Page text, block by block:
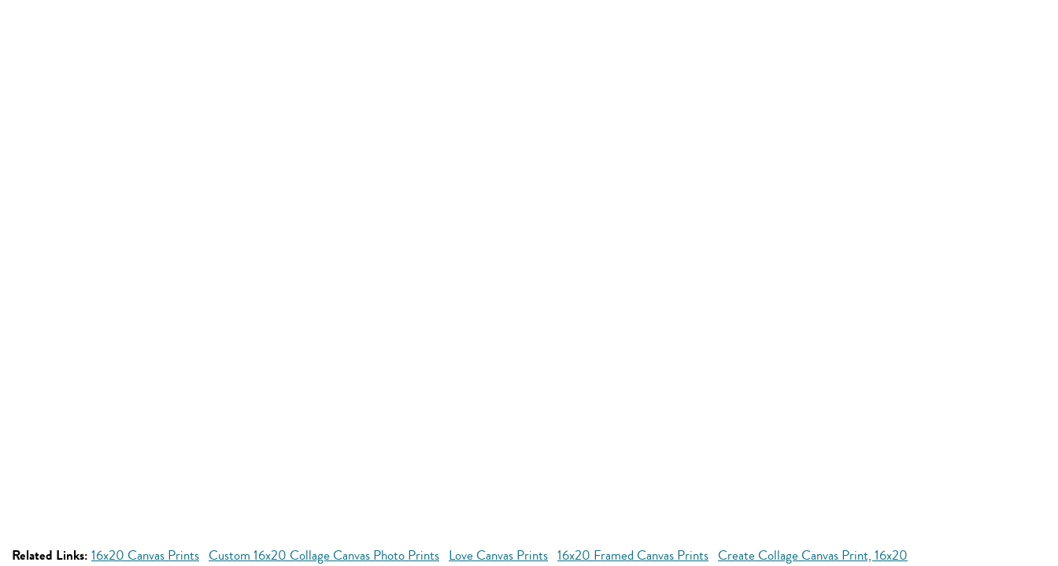
Related Links: 16x20 Canvas Prints Custom 16x20 Collage Canvas Photo Prints Love Canvas Prints 16x20 Framed Canvas Prints Create Collage Canvas Print, 16x20